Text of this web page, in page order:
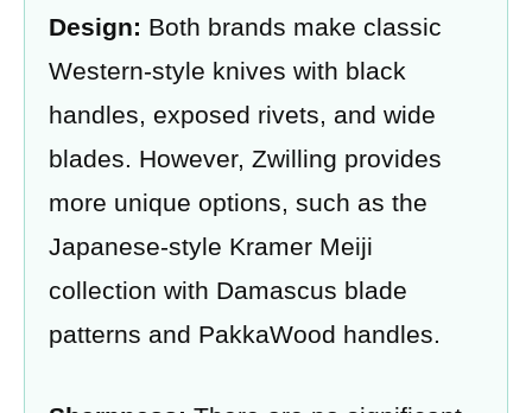
Design: Both brands make classic
Western-style knives with black
handles, exposed rivets, and wide
blades. However, Zwilling provides
more unique options, such as the
Japanese-style Kramer Meiji
collection with Damascus blade
patterns and PakkaWood handles.